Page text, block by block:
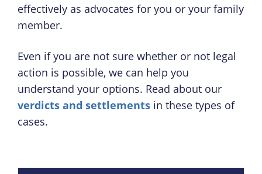
effectively as advocates for you or your family
member.
Even if you are not sure whether or not legal
action is possible, we can help you
understand your options. Read about our
verdicts and settlements in these types of
cases.